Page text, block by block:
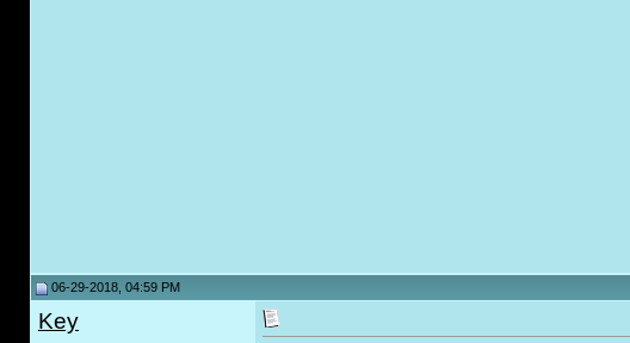
06-29-2018, 04:59 PM
Key